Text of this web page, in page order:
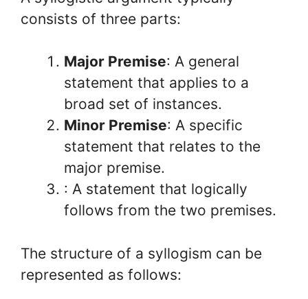
consists of three parts:
Major Premise: A general
statement that applies to a
broad set of instances.
Minor Premise: A specific
statement that relates to the
major premise.
: A statement that logically
follows from the two premises.
The structure of a syllogism can be
represented as follows: